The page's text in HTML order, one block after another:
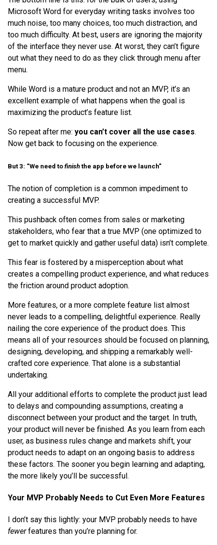
Microsoft Word for everyday writing tasks involves too
much noise, too many choices, too much distraction, and
too much difficulty. At best, users are ignoring the majority
of the interface they never use. At worst, they can’t figure
out what they need to do as they click through menu after
menu.
While Word is a mature product and not an MVP, it’s an
excellent example of what happens when the goal is
maximizing the product’s feature list.
So repeat after me: you can’t cover all the use cases.
Now get back to focusing on the experience.
But 3: “We need to finish the app before we launch”
The notion of completion is a common impediment to
creating a successful MVP.
This pushback often comes from sales or marketing
stakeholders, who fear that a true MVP (one optimized to
get to market quickly and gather useful data) isn’t complete.
This fear is fostered by a misperception about what
creates a compelling product experience, and what reduces
the friction around product adoption.
More features, or a more complete feature list almost
never leads to a compelling, delightful experience. Really
nailing the core experience of the product does. This
means all of your resources should be focused on planning,
designing, developing, and shipping a remarkably well-
crafted core experience. That alone is a substantial
undertaking.
All your additional efforts to complete the product just lead
to delays and compounding assumptions, creating a
disconnect between your product and the target. In truth,
your product will never be finished. As you learn from each
user, as business rules change and markets shift, your
product needs to adapt on an ongoing basis to address
these factors. The sooner you begin learning and adapting,
the more likely you’ll be successful.
Your MVP Probably Needs to Cut Even More Features
I don’t say this lightly: your MVP probably needs to have
fewerfeatures than you’re planning for.